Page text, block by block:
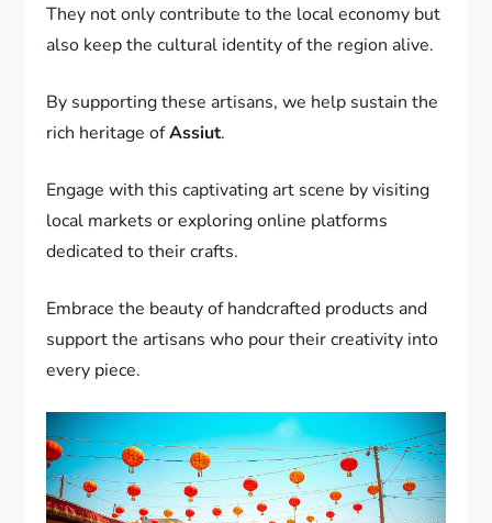
They not only contribute to the local economy but
also keep the cultural identity of the region alive.
By supporting these artisans, we help sustain the
rich heritage ofAssiut.
Engage with this captivating art scene by visiting
local markets or exploring online platforms
dedicated to their crafts.
Embrace the beauty of handcrafted products and
support the artisans who pour their creativity into
every piece.